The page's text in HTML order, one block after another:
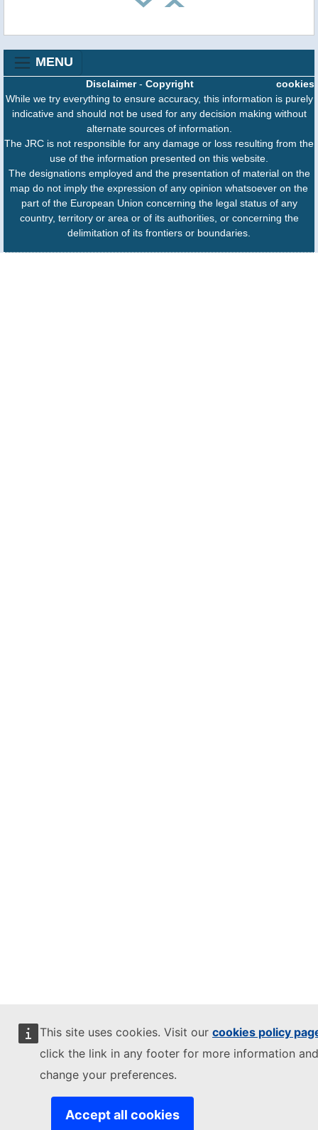
This site uses cookies. Visit our cookies policy
click the link in any footer for more information
change your preferences.
Accept all cookies
MENU
cookies
Disclaimer- Copyright
While we try everything to ensure accuracy, this information is purely
indicative and should not be used for any decision making without
alternate sources of information.
The JRC is not responsible for any damage or loss resulting from the
use of the information presented on this website.
The designations employed and the presentation of material on the
map do not imply the expression of any opinion whatsoever on the
part of the European Union concerning the legal status of any
country, territory or area or of its authorities, or concerning the
delimitation of its frontiers or boundaries.